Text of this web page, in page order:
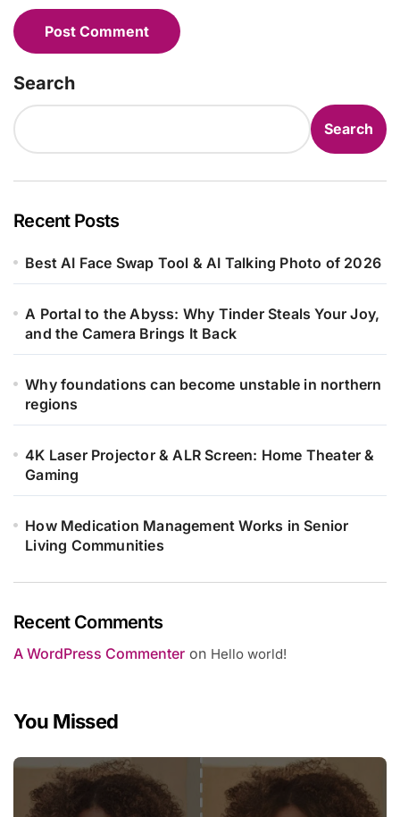
Search
Search
Recent Posts
Best AI Face Swap Tool & AI Talking Photo of 2026
A Portal to the Abyss: Why Tinder Steals Your Joy,
and the Camera Brings It Back
Why foundations can become unstable in northern
regions
4K Laser Projector & ALR Screen: Home Theater &
Gaming
How Medication Management Works in Senior
Living Communities
Recent Comments
A WordPress Commenter on Hello world!
You Missed